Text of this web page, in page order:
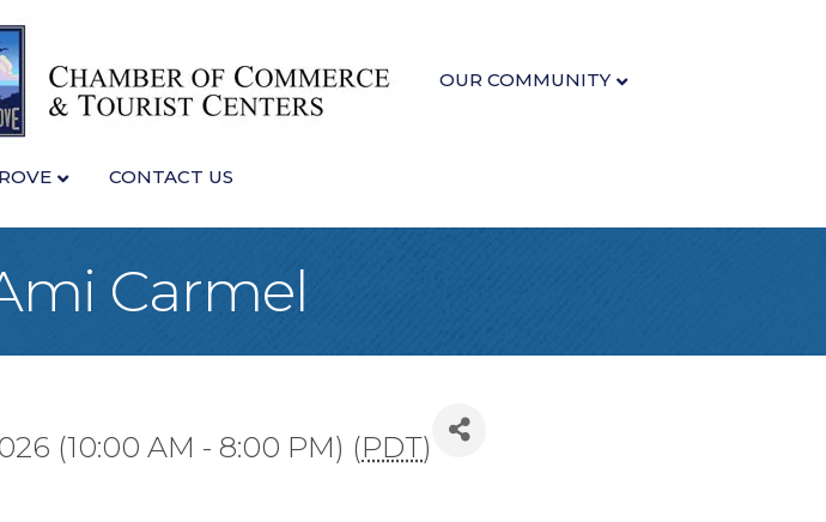
OUR COMMUNITY
CONTACT US
Carmel
(10:00 AM - 8:00 PM) (PDT)